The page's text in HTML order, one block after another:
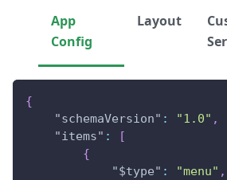
App
Config
Layout
{
"schemaVersion" : "1.0" ,
"items" :
[
{
"$type" : "menu" ,